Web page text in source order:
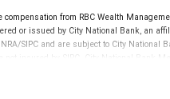
from RBC Wealth
or issued by City National Bank, an
SIPC and are subject to City National
insured by SIPC. City National Bank